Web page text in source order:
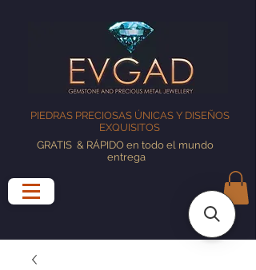
PIEDRAS PRECIOSAS ÚNICAS Y DISEÑOS
EXQUISITOS
GRATIS & RÁPIDO en todo el mundo
entrega